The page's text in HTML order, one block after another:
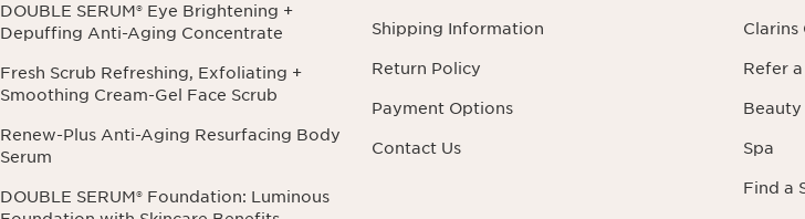
DOUBLE SERUM® Eye Brightening +
Depuffing Anti-Aging Concentrate
Fresh Scrub Refreshing, Exfoliating +
Smoothing Cream-Gel Face Scrub
Renew-Plus Anti-Aging Resurfacing Body
Serum
DOUBLE SERUM® Foundation: Luminous
Shipping Information
Return Policy
Payment Options
Contact Us
Clarins
Refer
Spa
Find a